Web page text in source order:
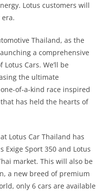
Lotus customers will
Thailand, as the
a comprehensive
Cars. We’ll be
the ultimate
of-a-kind race inspired
has held the hearts of
Lotus Car Thailand has
Exige Sport 350 and Lotus
market. This will also be
a new breed of premium
only 6 cars are available